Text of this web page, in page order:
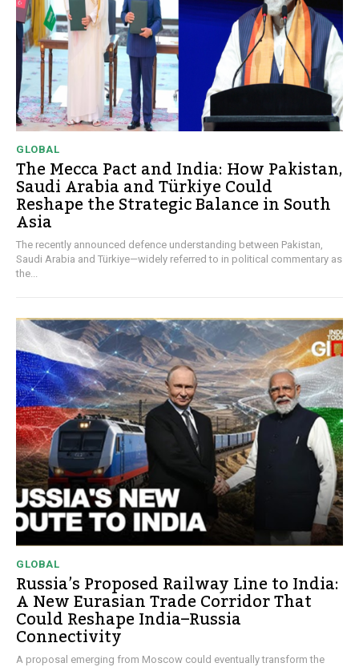
GLOBAL
The Mecca Pact and India: How Pakistan,
Saudi Arabia and Türkiye Could
Reshape the Strategic Balance in South
Asia
The recently announced defence understanding between Pakistan,
Saudi Arabia and Türkiye—widely referred to in political commentary as
the...
GLOBAL
Russia’s Proposed Railway Line to India:
A New Eurasian Trade Corridor That
Could Reshape India–Russia
Connectivity
A proposal emerging from Moscow could eventually transform the